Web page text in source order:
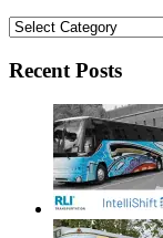
Bus
Motorcoach
Categories:
Recent Posts